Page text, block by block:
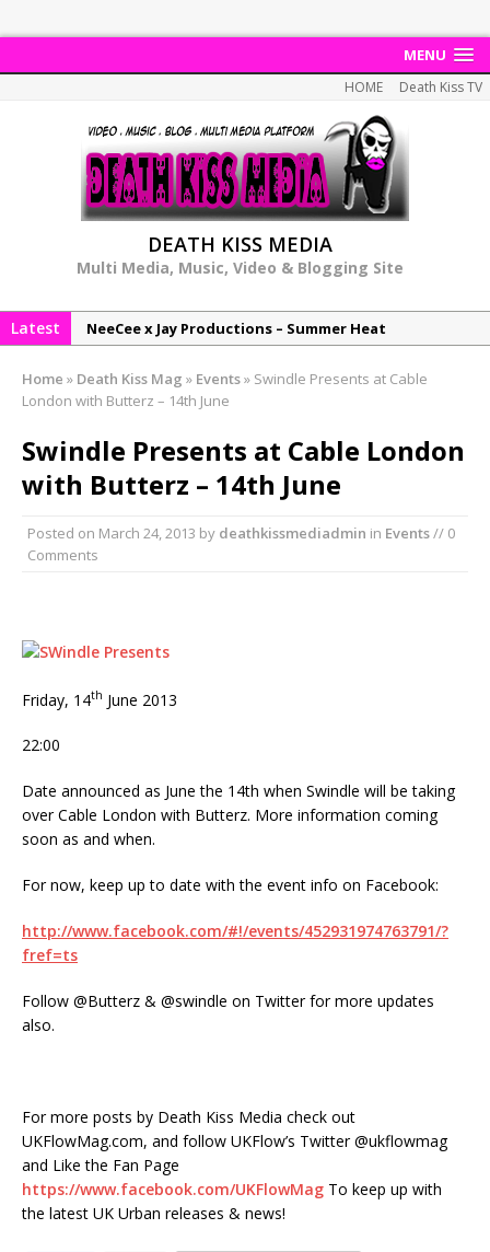
MENU
HOME Death Kiss TV
DEATH KISS MEDIA
Multi Media, Music, Video & Blogging Site
Latest
NeeCee x Jay Productions – Summer Heat
NeeCee & Jay Productions Talk On ‘Summer Heat’!
DonDonTheGreat – 6Six6 EP
Home » Death Kiss Mag » Events» Swindle Presents at Cable
London with Butterz – 14th June
Swindle Presents at Cable London
with Butterz – 14th June
Posted on March 24, 2013 by deathkissmediadmin in Events// 0
Comments
Friday, 14th June 2013
22:00
Date announced as June the 14th when Swindle will be taking
over Cable London with Butterz. More information coming
soon as and when.
For now, keep up to date with the event info on Facebook:
http://www.facebook.com/#!/events/452931974763791/?
fref=ts
Follow @Butterz & @swindle on Twitter for more updates
also.
For more posts by Death Kiss Media check out
UKFlowMag.com, and follow UKFlow’s Twitter @ukflowmag
and Like the Fan Page
https://www.facebook.com/UKFlowMag To keep up with
the latest UK Urban releases & news!